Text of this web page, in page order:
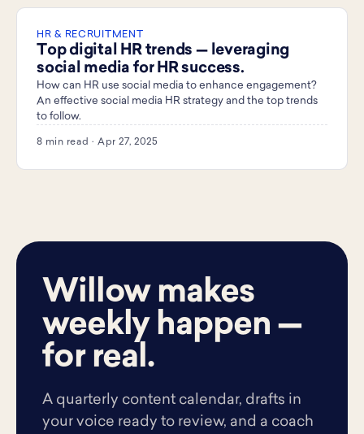
HR & RECRUITMENT
Top digital HR trends — leveraging
social media for HR success.
How can HR use social media to enhance engagement?
An effective social media HR strategy and the top trends
to follow.
8 min read · Apr 27, 2025
Willow makes
weekly happen —
for real.
A quarterly content calendar, drafts in
your voice ready to review, and a coach